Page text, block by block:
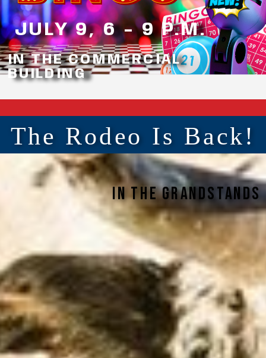
JULY 9, 6 - 9 P.M.
IN THE COMMERCIAL
BUILDING
The Rodeo Is Back!
In the grandstands